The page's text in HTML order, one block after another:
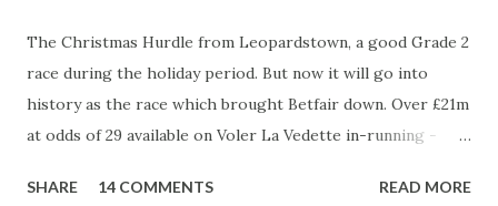
The Christmas Hurdle from Leopardstown, a good Grade 2
race during the holiday period. But now it will go into
history as the race which brought Betfair down. Over £21m
at odds of 29 available on Voler La Vedette in-running -
that's a bit suspicious, something's fishy, especially with
SHARE 14 COMMENTS READ MORE